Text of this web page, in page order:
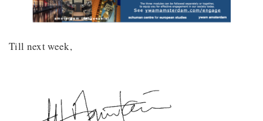
Till next week,